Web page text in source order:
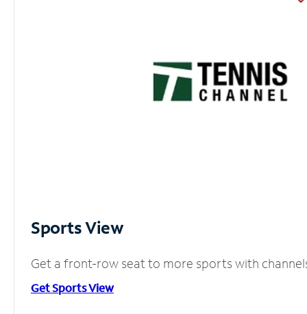
Sports View
Get a front-row seat to more sports with
Get Sports View